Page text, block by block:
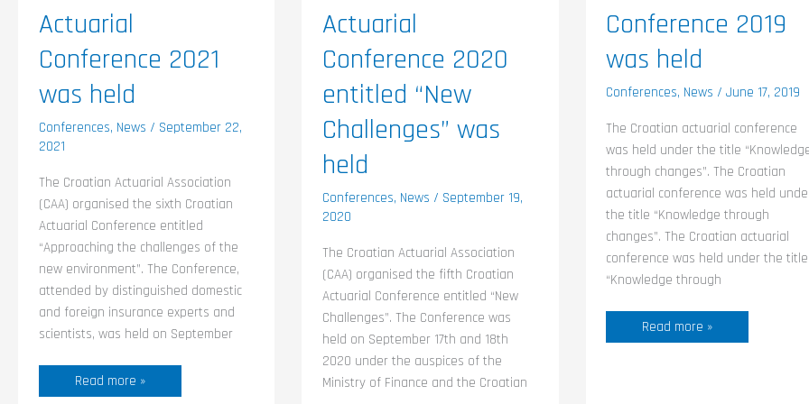
Actuarial
Conference 2021
was held
Conferences, News / September 22,
2021
The Croatian Actuarial Association
(CAA) organised the sixth Croatian
Actuarial Conference entitled
“Approaching the challenges of the
new environment”. The Conference,
attended by distinguished domestic
and foreign insurance experts and
scientists, was held on September
Read more »
Actuarial
Conference 2020
entitled “New
Challenges” was
held
Conferences, News / September 19,
2020
The Croatian Actuarial Association
(CAA) organised the fifth Croatian
Actuarial Conference entitled “New
Challenges”. The Conference was
held on September 17th and 18th
2020 under the auspices of the
Ministry of Finance and the Croatian
Conference 2019
was held
Conferences, News / June 17, 2019
The Croatian actuarial conference
was held under the title
through changes”. The Croatian
actuarial conference was held
the title “Knowledge through
changes”. The Croatian actuarial
conference was held under the title
“Knowledge through
Read more »